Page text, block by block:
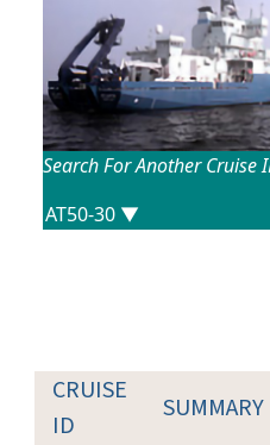
Search For Another Cruise
CRUISE
ID
SUMMARY